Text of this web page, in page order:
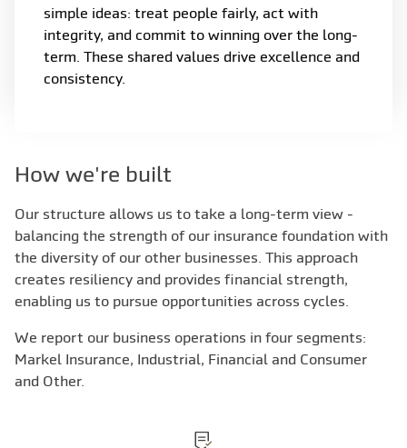
simple ideas: treat people fairly, act with
integrity, and commit to winning over the long-
term. These shared values drive excellence and
consistency.
How we're built
Our structure allows us to take a long-term view -
balancing the strength of our insurance foundation with
the diversity of our other businesses. This approach
creates resiliency and provides financial strength,
enabling us to pursue opportunities across cycles.
We report our business operations in four segments:
Markel Insurance, Industrial, Financial and Consumer
and Other.